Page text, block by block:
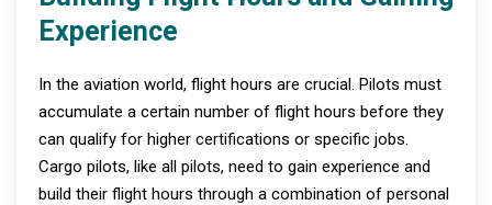
Experience
In the aviation world, flight hours are crucial. Pilots must
accumulate a certain number of flight hours before they
can qualify for higher certifications or specific jobs.
Cargo pilots, like all pilots, need to gain experience and
build their flight hours through a combination of personal